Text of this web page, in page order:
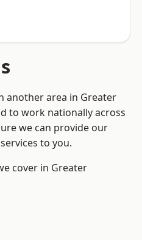
another area in Greater
to work nationally across
we can provide our
to you.
cover in Greater